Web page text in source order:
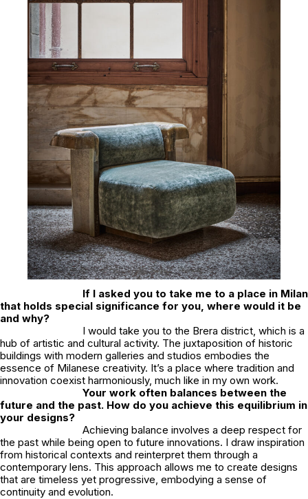
If I asked you to take me to a place in Milan
that holds special significance for you, where would it be
and why?
I would take you to the Brera district, which is a
hub of artistic and cultural activity. The juxtaposition of historic
buildings with modern galleries and studios embodies the
essence of Milanese creativity. It’s a place where tradition and
innovation coexist harmoniously, much like in my own work.
Your work often balances between the
future and the past. How do you achieve this equilibrium in
your designs?
Achieving balance involves a deep respect for
the past while being open to future innovations. I draw inspiration
from historical contexts and reinterpret them through a
contemporary lens. This approach allows me to create designs
that are timeless yet progressive, embodying a sense of
continuity and evolution.